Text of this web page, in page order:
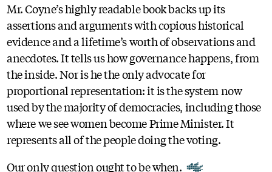
Mr. Coyne’s highly readable book backs up its
assertions and arguments with copious historical
evidence and a lifetime’s worth of observations and
anecdotes. It tells us how governance happens, from
the inside. Nor is he the only advocate for
proportional representation: it is the system now
used by the majority of democracies, including those
where we see women become Prime Minister. It
represents all of the people doing the voting.
Our only question ought to be when.